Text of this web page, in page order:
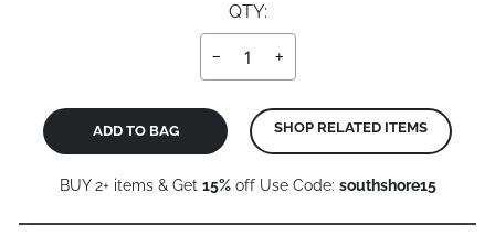
QTY:
− +
ADD TO BAG SHOP RELATED ITEMS
BUY 2+ items & Get 15%off Use Code: southshore15